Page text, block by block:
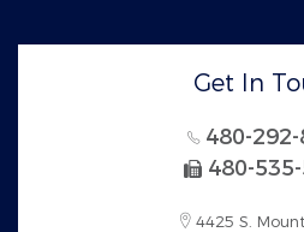
Get In
480-
480-
4425 S.